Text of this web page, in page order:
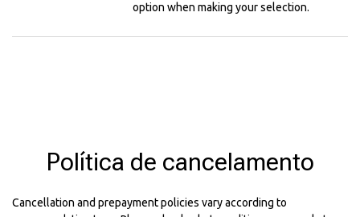
option when making your selection.
Política de cancelamento
Cancellation and prepayment policies vary according to